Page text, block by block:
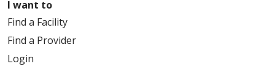
I want to
Find a Facility
Find a Provider
Login